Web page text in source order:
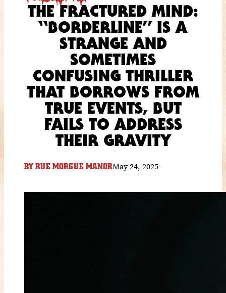
THE FRACTURED MIND:
“BORDERLINE” IS A
STRANGE AND
SOMETIMES
CONFUSING THRILLER
THAT BORROWS FROM
TRUE EVENTS, BUT
FAILS TO ADDRESS
THEIR GRAVITY
BY RUE MORGUE MANORMay 24, 2025